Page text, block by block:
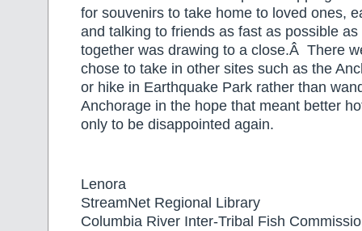
for souvenirs to take home to loved ones,
and talking to friends as fast as possible
together was drawing to a close.Â There
chose to take in other sites such as the
or hike in Earthquake Park rather than
Anchorage in the hope that meant better
only to be disappointed again.
Lenora
StreamNet Regional Library
Columbia River Inter-Tribal Fish